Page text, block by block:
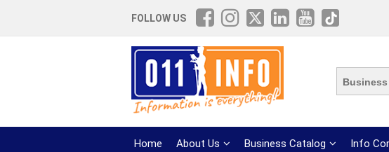
FOLLOW US
Business
Home About Us Business Catalog Info